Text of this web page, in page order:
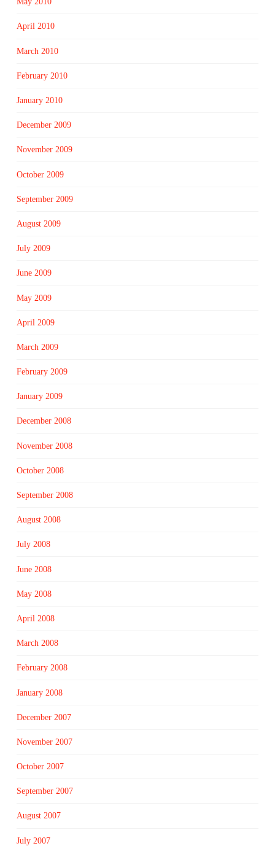
April 2010
March 2010
February 2010
January 2010
December 2009
November 2009
October 2009
September 2009
August 2009
July 2009
June 2009
May 2009
April 2009
March 2009
February 2009
January 2009
December 2008
November 2008
October 2008
September 2008
August 2008
July 2008
June 2008
May 2008
April 2008
March 2008
February 2008
January 2008
December 2007
November 2007
October 2007
September 2007
August 2007
July 2007